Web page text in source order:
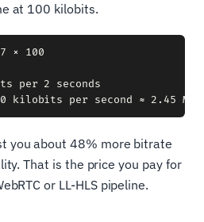
at 100 kilobits.
× 100
per 2 seconds
you about 48% more bitrate
That is the price you pay for
or LL-HLS pipeline.